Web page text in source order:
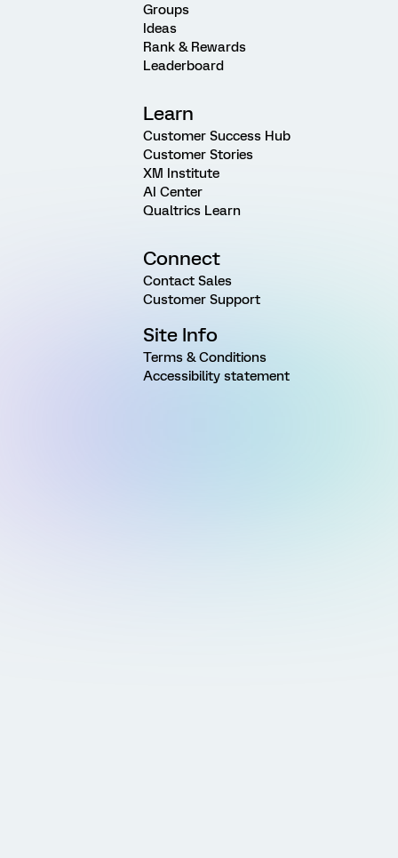
Groups
Ideas
Rank & Rewards
Leaderboard
Learn
Customer Success Hub
Customer Stories
XM Institute
AI Center
Qualtrics Learn
Connect
Contact Sales
Customer Support
Site Info
Terms & Conditions
Accessibility statement